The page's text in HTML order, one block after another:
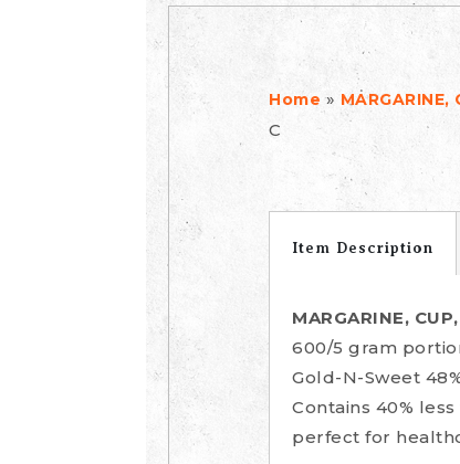
Home » MARGARINE,
C
Item Description
MARGARINE,
600/5 gram
Gold-N-Sweet
Contains 40%
perfect for